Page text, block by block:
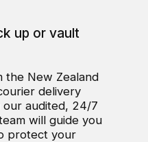
up or vault
the New Zealand
delivery
our audited, 24/7
will guide you
protect your